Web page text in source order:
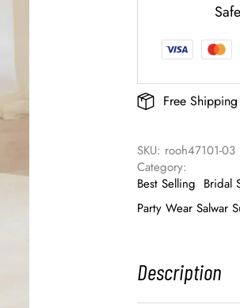
Free
SKU: rooh47101-03
Category:
Best Selling Bridal
Party Wear Salwar
Description